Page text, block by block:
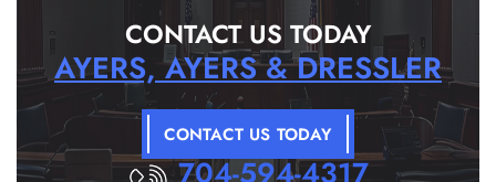
CONTACT US TODAY
AYERS, AYERS & DRESSLER
CONTACT US TODAY
704-594-4317